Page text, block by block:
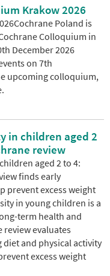
Krakow 2026
Poland is
Colloquium in
December 2026
on 7th
upcoming colloquium,
in children aged 2
review
aged 2 to 4:
finds early
prevent excess weight
in young children is a
term health and
review evaluates
and physical activity
excess weight